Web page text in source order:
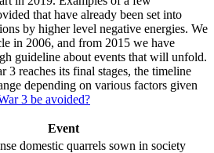
that have already been set into
by higher level negative energies. We
in 2006, and from 2015 we have
guideline about events that will unfold.
3 reaches its final stages, the timeline
depending on various factors given
3 be avoided?
Event
domestic quarrels sown in society